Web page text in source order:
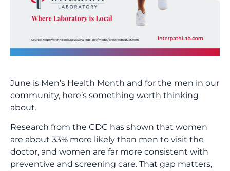
June is Men’s Health Month and for the men in our
community, here’s something worth thinking
about.
Research from the CDC has shown that women
are about 33% more likely than men to visit the
doctor, and women are far more consistent with
preventive and screening care. That gap matters,